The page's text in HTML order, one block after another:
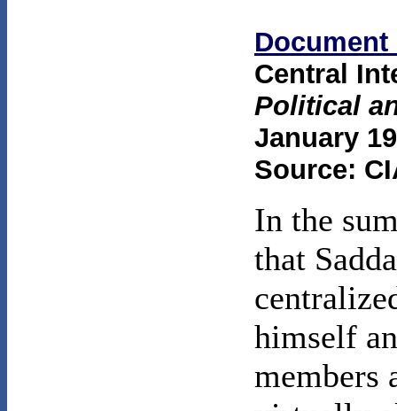
Document
Central
Political
January
Source:
In the
that
himself
members